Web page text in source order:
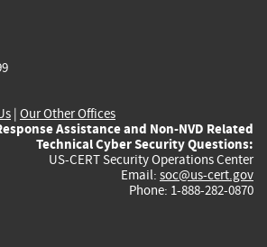
| Our Other Offices
Assistance and Non-NVD Related
Technical Cyber Security Questions:
US-CERT Security Operations Center
Email: soc@us-cert.gov
Phone: 1-888-282-0870